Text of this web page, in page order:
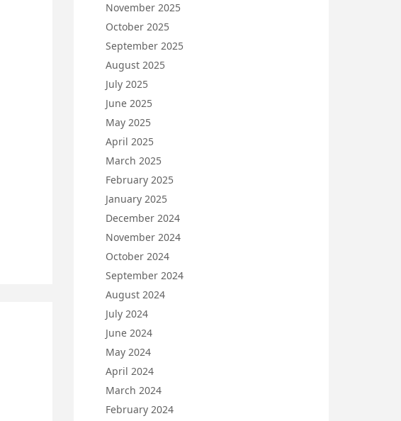
November 2025
October 2025
September 2025
August 2025
July 2025
June 2025
May 2025
April 2025
March 2025
February 2025
January 2025
December 2024
November 2024
October 2024
September 2024
August 2024
July 2024
June 2024
May 2024
April 2024
March 2024
February 2024